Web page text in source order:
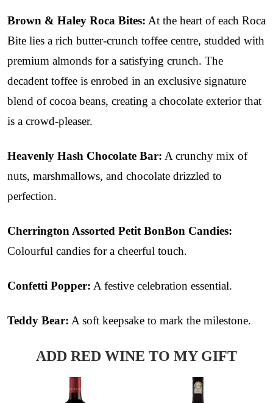
Brown & Haley Roca Bites: At the heart of each Roca
Bite lies a rich butter-crunch toffee centre, studded with
premium almonds for a satisfying crunch. The
decadent toffee is enrobed in an exclusive signature
blend of cocoa beans, creating a chocolate exterior that
is a crowd-pleaser.
Heavenly Hash Chocolate Bar: A crunchy mix of
nuts, marshmallows, and chocolate drizzled to
perfection.
Cherrington Assorted Petit BonBon Candies:
Colourful candies for a cheerful touch.
Confetti Popper: A festive celebration essential.
Teddy Bear: A soft keepsake to mark the milestone.
ADD RED WINE TO MY GIFT